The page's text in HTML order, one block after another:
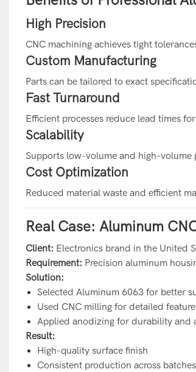
High Precision
CNC machining achieves tight
Custom Manufacturing
Parts can be tailored to exact
Fast Turnaround
Efficient processes reduce lead times
Scalability
Supports low-volume and high-volume
Cost Optimization
Reduced material waste and efficient
Real Case: Aluminum
Client: Electronics brand in the United
Requirement: Precision aluminum
Solution:
Selected Aluminum 6063 for better
Used CNC milling for detailed
Applied anodizing for durability and
Result:
High-quality surface finish
Consistent production across batches